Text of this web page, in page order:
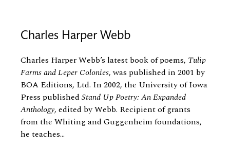
Charles Harper Webb
Charles Harper Webb’s latest book of poems, Tulip
Farms and Leper Colonies, was published in 2001 by
BOA Editions, Ltd. In 2002, the University of Iowa
Press published Stand Up Poetry: An Expanded
Anthology, edited by Webb. Recipient of grants
from the Whiting and Guggenheim foundations,
he teaches...